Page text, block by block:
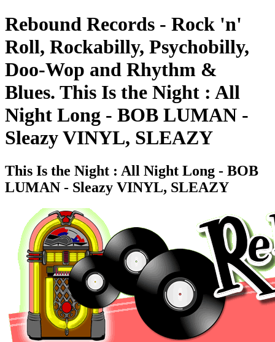
Rebound Records - Rock 'n'
Roll, Rockabilly, Psychobilly,
Doo-Wop and Rhythm &
Blues. This Is the Night : All
Night Long - BOB LUMAN -
Sleazy VINYL, SLEAZY
This Is the Night : All Night Long - BOB
LUMAN - Sleazy VINYL, SLEAZY